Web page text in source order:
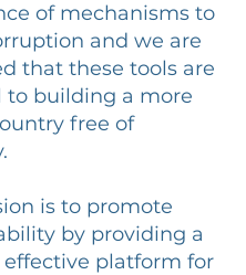
of mechanisms to
and we are
that these tools are
to building a more
free of
is to promote
by providing a
effective platform for